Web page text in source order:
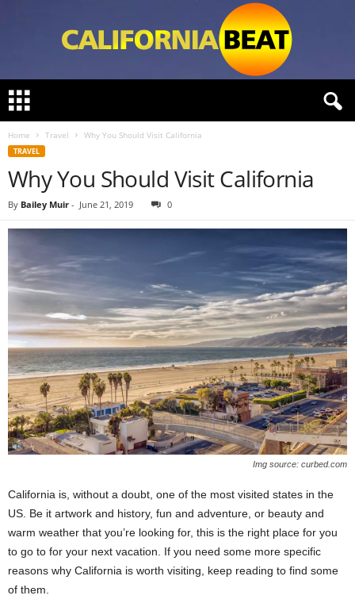
l
i
Home Travel Why You Should Visit California
TRAVEL
Why You Should Visit California
By Bailey Muir - June 21, 2019 0
Img source: curbed.com
California is, without a doubt, one of the most visited states in the
US. Be it artwork and history, fun and adventure, or beauty and
warm weather that you’re looking for, this is the right place for you
to go to for your next vacation. If you need some more specific
reasons why California is worth visiting, keep reading to find some
of them.